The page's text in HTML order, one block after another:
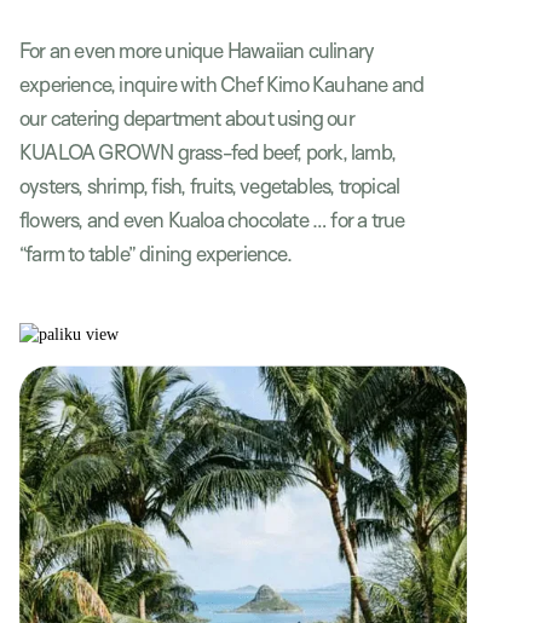
For an even more unique Hawaiian culinary
experience, inquire with Chef Kimo Kauhane and
our catering department about using our
KUALOA GROWN grass-fed beef, pork, lamb,
oysters, shrimp, fish, fruits, vegetables, tropical
flowers, and even Kualoa chocolate … for a true
“farm to table” dining experience.